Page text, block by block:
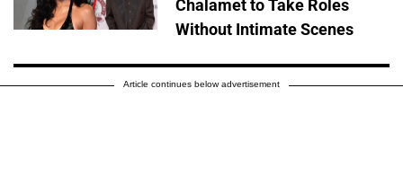
Chalamet to Take Roles
Without Intimate Scenes
Article continues below advertisement